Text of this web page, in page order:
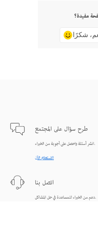
مفيدة؟
شكرًا
طرح سؤال على المجتمع
انشر أسئلة واحصل على أجوبة من الخبراء.
الاستعلام الآن
اتصل بنا
دعم من الخبراء للمساعدة في حل المشاكل.